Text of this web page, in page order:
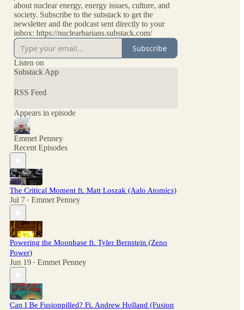
about nuclear energy, energy issues, culture, and
society. Subscribe to the substack to get the
newsletter and the podcast sent directly to your
inbox: https://nuclearbarians.substack.com/
Subscribe
Listen on
Substack App
RSS Feed
Appears in episode
Emmet Penney
Recent Episodes
The Critical Moment ft. Matt Loszak (Aalo Atomics)
Jul 7 • Emmet Penney
Powering the Moonbase ft. Tyler Bernstein (Zeno
Power)
Jun 19 • Emmet Penney
Can I Be Fusionpilled? Ft. Andrew Holland (Fusion